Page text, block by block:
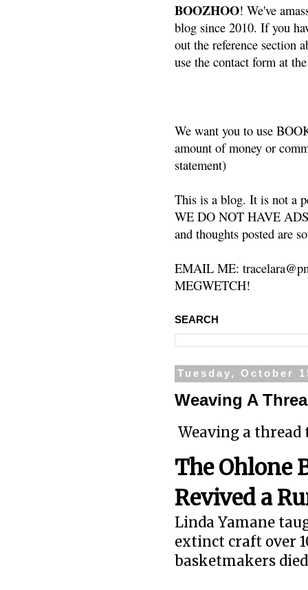
BOOZHOO! We've
blog since 2010. If you
out the reference section
use the contact form at
We want you to use
amount of money or
statement)
This is a blog. It is not a
WE DO NOT HAVE
and thoughts posted are
EMAIL ME:
MEGWETCH!
SEARCH
Tuesday, October
Weaving A
Weaving a thread
The Ohlone
Revived a
Linda Yamane
extinct craft over
basketmakers